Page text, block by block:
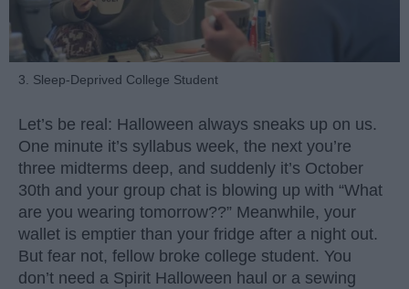
3. Sleep-Deprived College Student
Let’s be real: Halloween always sneaks up on us.
One minute it’s syllabus week, the next you’re
three midterms deep, and suddenly it’s October
30th and your group chat is blowing up with “What
are you wearing tomorrow??” Meanwhile, your
wallet is emptier than your fridge after a night out.
But fear not, fellow broke college student. You
don’t need a Spirit Halloween haul or a sewing